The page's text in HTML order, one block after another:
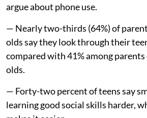
argue about phone use.
— Nearly two-thirds (64%) of
olds say they look through their
compared with 41% among
olds.
— Forty-two percent of teens say
learning good social skills harder,